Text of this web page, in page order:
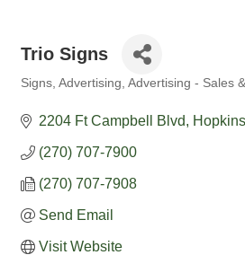
Trio Signs
Signs Advertising Advertising - Sales
2204 Ft Campbell Blvd
(270) 707-7900
(270) 707-7908
Send Email
Visit Website